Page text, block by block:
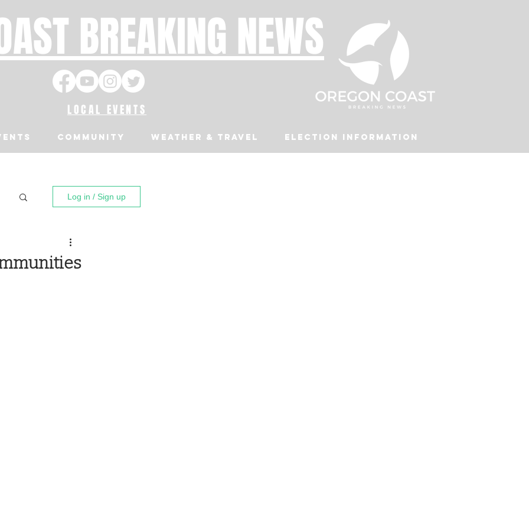
BREAKING NEWS
LOCAL EVENTS
Community Weather & Travel Election Information
Log in / Sign up